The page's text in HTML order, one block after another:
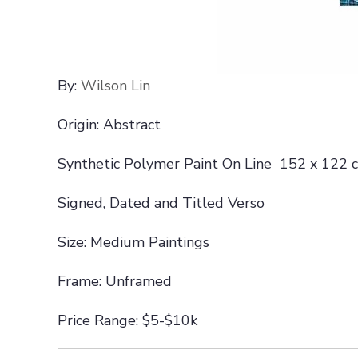
By: Wilson Lin
Origin: Abstract
Synthetic Polymer Paint On Line 152 x 122
Signed, Dated and Titled Verso
Size: Medium Paintings
Frame: Unframed
Price Range: $5-$10k